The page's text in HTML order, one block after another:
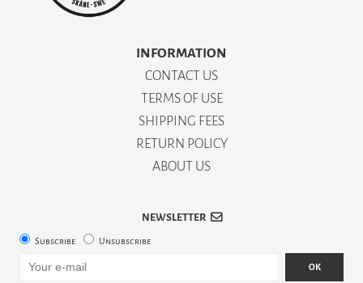
INFORMATION
CONTACT US
TERMS OF USE
SHIPPING FEES
RETURN POLICY
ABOUT US
NEWSLETTER
Subscribe Unsubscribe
OK